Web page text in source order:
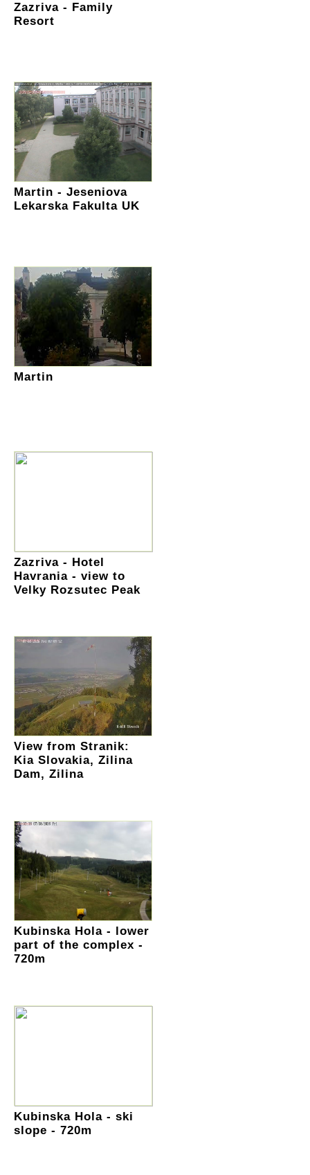
Zazriva - Family
Resort
Martin - Jeseniova
Lekarska Fakulta UK
Martin
Zazriva - Hotel
Havrania - view to
Velky Rozsutec Peak
View from Stranik:
Kia Slovakia, Zilina
Dam, Zilina
Kubinska Hola - lower
part of the complex -
720m
Kubinska Hola - ski
slope - 720m